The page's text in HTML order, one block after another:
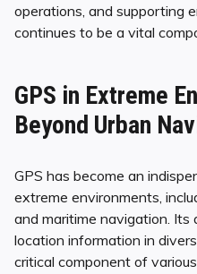
operations, and supporting
continues to be a vital
GPS in Extreme
Beyond Urban
GPS has become an
extreme environments,
and maritime navigation.
location information in
critical component of